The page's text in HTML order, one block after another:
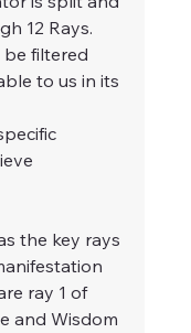
12 Rays.
be filtered
to us in its
the key rays
ray 1 of
and Wisdom